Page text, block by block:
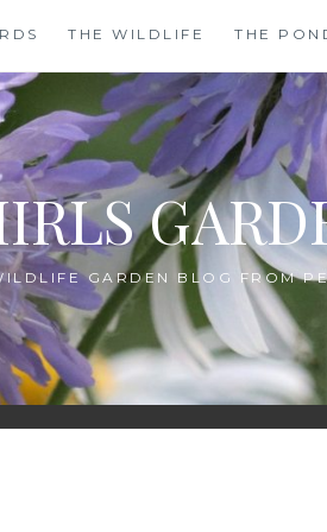
THE WILDLIFE THE
GARDEN BLOG FROM